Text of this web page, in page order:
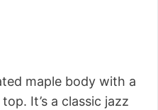
maple body with a
It’s a classic jazz